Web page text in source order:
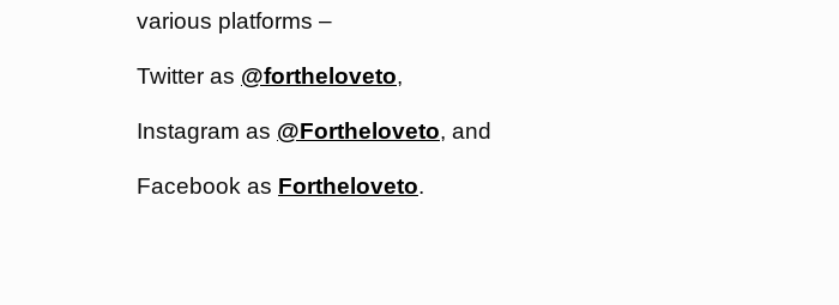
various platforms –
Twitter as @fortheloveto,
Instagram as @Fortheloveto, and
Facebook as Fortheloveto.